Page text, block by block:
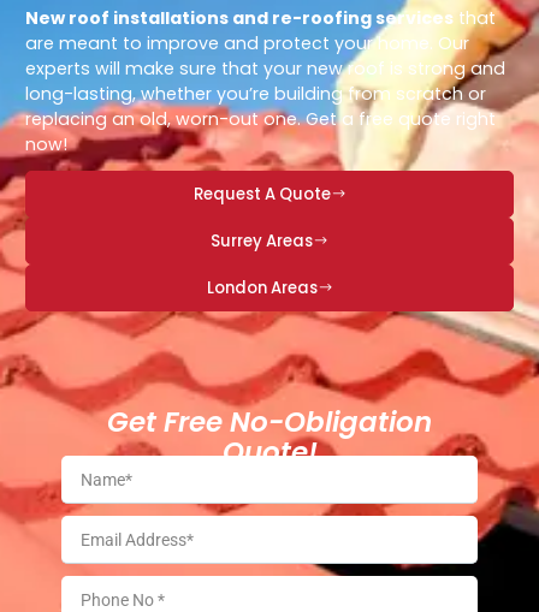
New roof installations and re-roofing services that
are meant to improve and protect your home. Our
experts will make sure that your new roof is strong and
long-lasting, whether you’re building from scratch or
replacing an old, worn-out one. Get a free quote right
now!
Request A Quote
Surrey Areas
London Areas
Get Free No-Obligation
Quote!